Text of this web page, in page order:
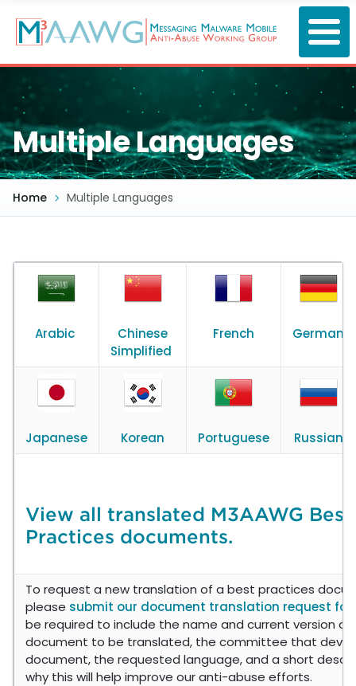
main
content
Multiple Languages
Home Multiple Languages
Arabic
Chinese
Simplified
French German
Japanese Korean Portuguese Russian
View all translated M3AAWG Best
Practices documents.
To request a new translation of a best practices
please submit our document translation request
be required to include the name and current version of
document to be translated, the committee that
document, the requested language, and a short
why this will help improve our anti-abuse efforts.